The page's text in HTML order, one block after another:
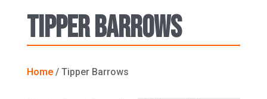
Tipper Barrows
Home/ Tipper Barrows